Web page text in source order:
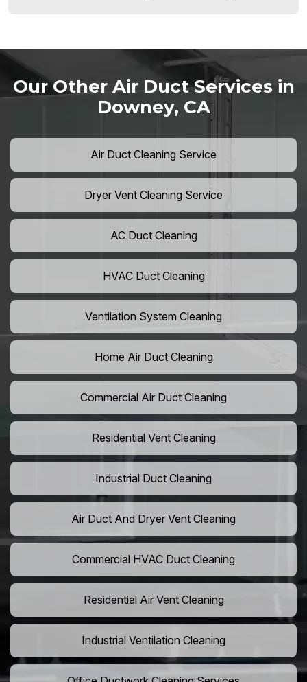
Our Other Air Duct Services in
Downey, CA
Air Duct Cleaning Service
Dryer Vent Cleaning Service
AC Duct Cleaning
HVAC Duct Cleaning
Ventilation System Cleaning
Home Air Duct Cleaning
Commercial Air Duct Cleaning
Residential Vent Cleaning
Industrial Duct Cleaning
Air Duct And Dryer Vent Cleaning
Commercial HVAC Duct Cleaning
Residential Air Vent Cleaning
Industrial Ventilation Cleaning